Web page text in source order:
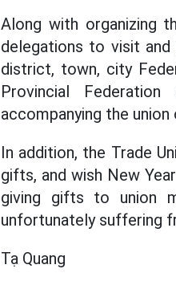
Along with organizing
delegations to visit
district, town, city
Provincial
accompanying the union
In addition, the Trade
gifts, and wish New
giving gifts to union
unfortunately suffering
Tạ Quang